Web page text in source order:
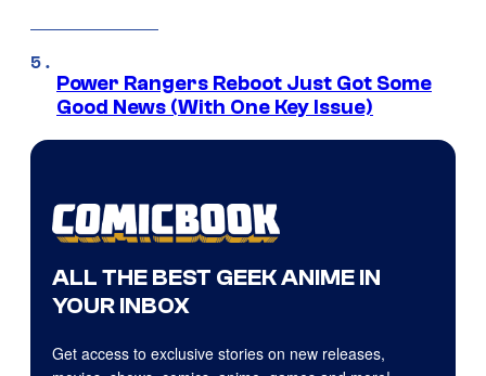
Power Rangers Reboot Just Got Some
Good News (With One Key Issue)
ALL THE BEST GEEK ANIME IN
YOUR INBOX
Get access to exclusive stories on new releases,